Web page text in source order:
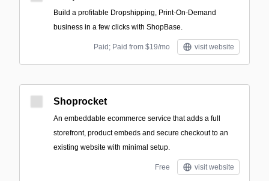
Build a profitable Dropshipping, Print-On-Demand
business in a few clicks with ShopBase.
Paid; Paid from $19/mo visit website
Shoprocket
An embeddable ecommerce service that adds a full
storefront, product embeds and secure checkout to an
existing website with minimal setup.
Free visit website